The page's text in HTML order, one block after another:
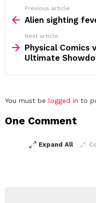
more
Previous article
Alien sighting
Next article
Physical Comics
Ultimate
Leave
Reply
You must be logged in to
One Comment
Expand All